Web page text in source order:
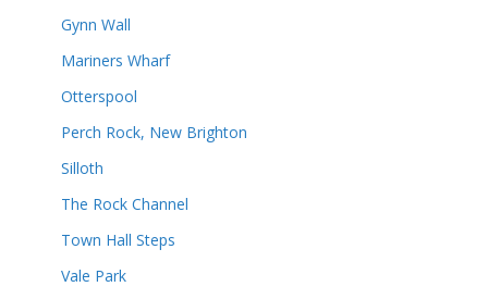
Gynn Wall
Mariners Wharf
Otterspool
Perch Rock, New Brighton
Silloth
The Rock Channel
Town Hall Steps
Vale Park